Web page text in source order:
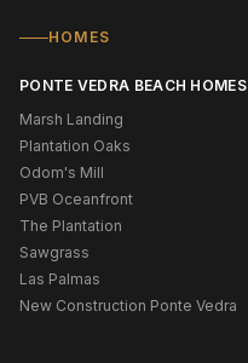
HOMES
PONTE VEDRA BEACH HOMES
Marsh Landing
Plantation Oaks
Odom's Mill
PVB Oceanfront
The Plantation
Sawgrass
Las Palmas
New Construction Ponte Vedra